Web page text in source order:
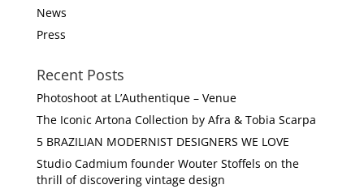
News
Press
Recent Posts
Photoshoot at L’Authentique – Venue
The Iconic Artona Collection by Afra & Tobia Scarpa
5 BRAZILIAN MODERNIST DESIGNERS WE LOVE
Studio Cadmium founder Wouter Stoffels on the
thrill of discovering vintage design